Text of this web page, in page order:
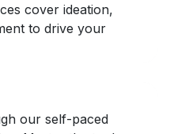
cover ideation,
to drive your
our self-paced